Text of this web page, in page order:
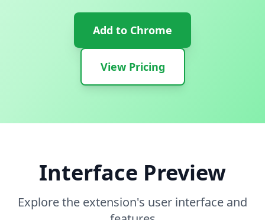
Add to Chrome
View Pricing
Interface Preview
Explore the extension's user interface and